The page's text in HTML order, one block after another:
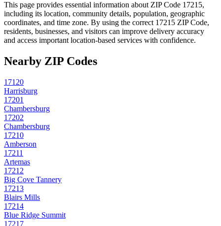
This page provides essential information about ZIP Code 17215,
including its location, community details, population, geographic
coordinates, and time zone. By using the correct 17215 ZIP Code,
residents, businesses, and visitors can improve delivery accuracy
and access important location-based services with confidence.
Nearby ZIP Codes
17120
Harrisburg
17201
Chambersburg
17202
Chambersburg
17210
Amberson
17211
Artemas
17212
Big Cove Tannery
17213
Blairs Mills
17214
Blue Ridge Summit
17217